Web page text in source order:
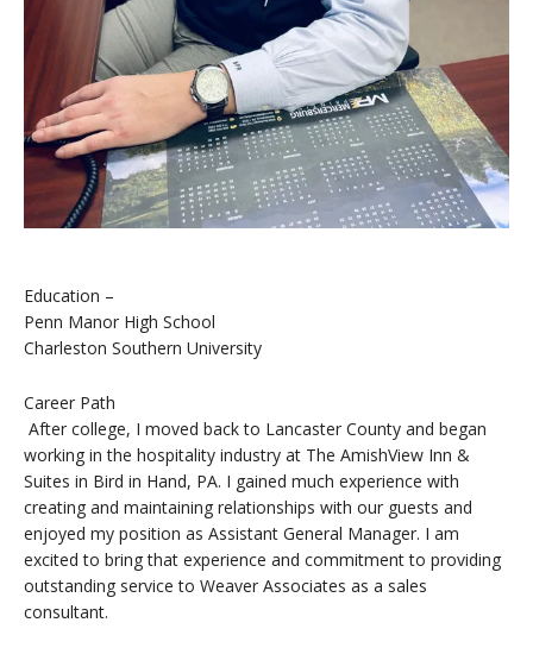
Education –
Penn Manor High School
Charleston Southern University
Career Path
After college, I moved back to Lancaster County and began
working in the hospitality industry at The AmishView Inn &
Suites in Bird in Hand, PA. I gained much experience with
creating and maintaining relationships with our guests and
enjoyed my position as Assistant General Manager. I am
excited to bring that experience and commitment to providing
outstanding service to Weaver Associates as a sales
consultant.